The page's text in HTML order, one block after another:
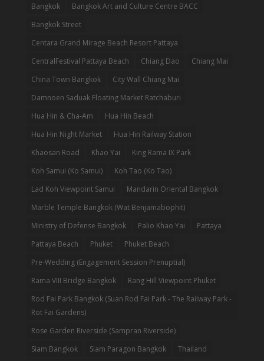
Bangkok
Bangkok Art and Culture Centre BACC
Bangkok Street
Centara Grand Mirage Beach Resort Pattaya
CentralFestival Pattaya Beach
Chiang Dao
Chiang Mai
China Town Bangkok
City Wall Chiang Mai
Damnoen Saduak Floating Market Ratchaburi
Hua Hin & Cha-Am
Hua Hin Beach
Hua Hin Night Market
Hua Hin Railway Station
Khaosan Road
Khao Yai
King Rama IX Park
Koh Samui (Ko Samui)
Koh Tao (Ko Tao)
Lad Koh Viewpoint Samui
Mandarin Oriental Bangkok
Marble Temple Bangkok (Wat Benjamabophit)
Ministry of Defense Bangkok
Palio Khao Yai
Pattaya
Pattaya Beach
Phuket
Phuket Beach
Pre-Wedding (Engagement Session Prenuptial)
Rama VIII Bridge Bangkok
Rang Hill Viewpoint Phuket
Rod Fai Park Bangkok (Suan Rod Fai Park - The Railway Park -
Rot Fai Gardens)
Rose Garden Riverside (Sampran Riverside)
Siam Bangkok
Siam Paragon Bangkok
Thailand